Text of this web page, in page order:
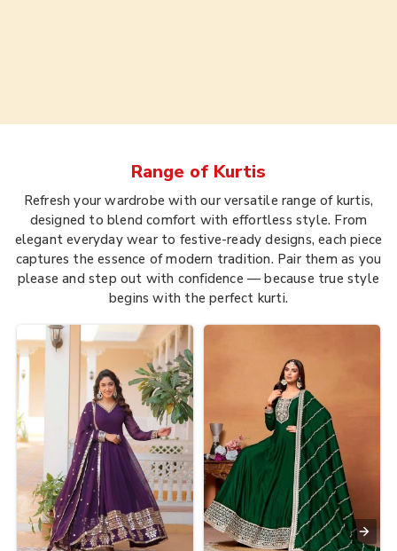
Range of Kurtis
Refresh your wardrobe with our versatile range of kurtis,
designed to blend comfort with effortless style. From
elegant everyday wear to festive-ready designs, each piece
captures the essence of modern tradition. Pair them as you
please and step out with confidence — because true style
begins with the perfect kurti.